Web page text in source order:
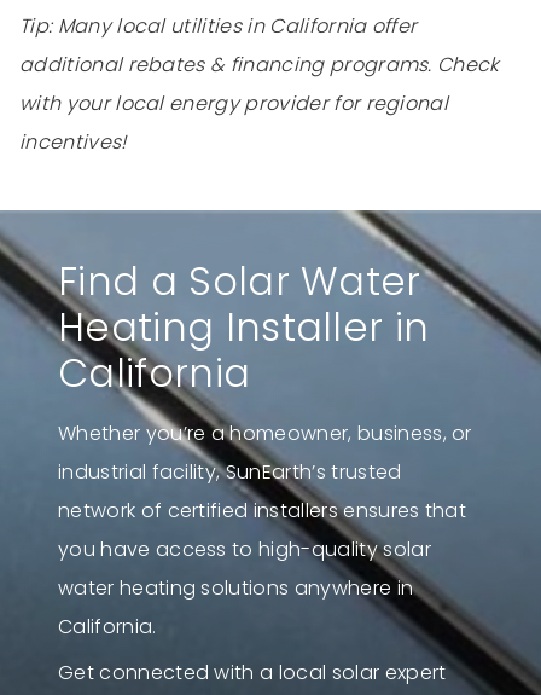
Tip: Many local utilities in California offer
additional rebates & financing programs. Check
with your local energy provider for regional
incentives!
Find a Solar Water
Heating Installer in
California
Whether you’re a homeowner, business, or
industrial facility, SunEarth’s trusted
network of certified installers ensures that
you have access to high-quality solar
water heating solutions anywhere in
California.
Get connected with a local solar expert